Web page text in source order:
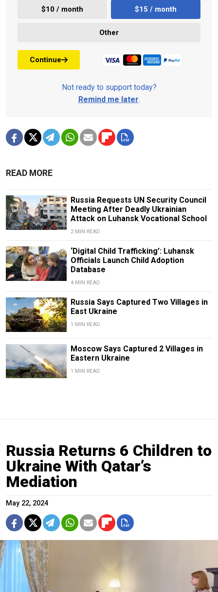
$10 / month $15 / month
Other
Continue
Not ready to support today?
Remind me later.
READ MORE
Russia Requests UN Security Council
Meeting After Deadly Ukrainian
Attack on Luhansk Vocational School
2 MIN READ
‘Digital Child Trafficking’: Luhansk
Officials Launch Child Adoption
Database
4 MIN READ
Russia Says Captured Two Villages in
East Ukraine
1 MIN READ
Moscow Says Captured 2 Villages in
Eastern Ukraine
1 MIN READ
Russia Returns 6 Children to
Ukraine With Qatar’s
Mediation
May 22, 2024